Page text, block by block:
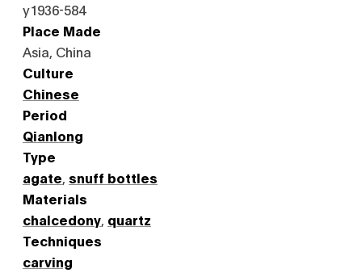
y1936-584
Place Made
Asia, China
Culture
Chinese
Period
Qianlong
Type
agate snuff bottles
Materials
chalcedony quartz
Techniques
carving